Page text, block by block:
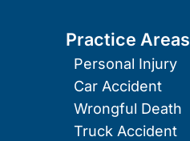
Practice Areas
Personal Injury
Car Accident
Wrongful Death
Truck Accident